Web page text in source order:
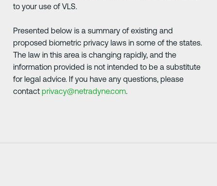
to your use of VLS.
Presented below is a summary of existing and
proposed biometric privacy laws in some of the states.
The law in this area is changing rapidly, and the
information provided is not intended to be a substitute
for legal advice. If you have any questions, please
contact privacy@netradyne.com.